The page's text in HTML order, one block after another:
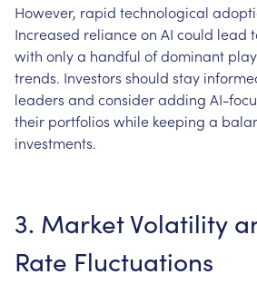
However, rapid technological
Increased relianceon AI could lead
with onlya handful ofdominant
trends. Investors should stay
leaders and consideradding AI-
their portfolios while keeping a
investments.
3. MarketVolatility
Rate Fluctuations